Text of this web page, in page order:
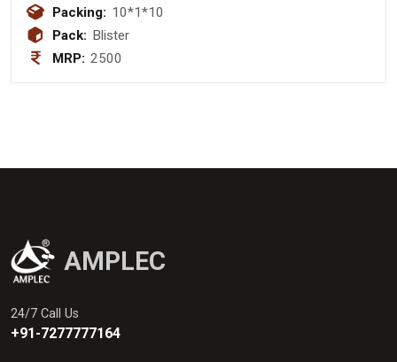
Phosphate 0.5 mg + Methylcobalamin
Packing: 10*1*10
Pack: Blister
MRP: 2500
AMPLEC
24/7 Call Us
+91-7277777164